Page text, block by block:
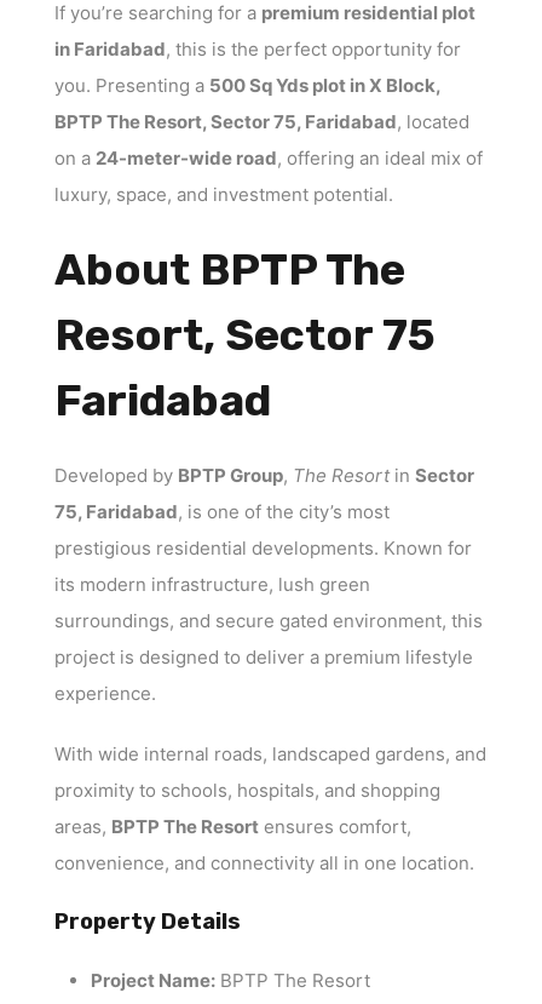
If you’re searching for a premium residential plot
in Faridabad, this is the perfect opportunity for
you. Presenting a 500 Sq Yds plot in X Block,
BPTP The Resort, Sector 75, Faridabad, located
on a 24-meter-wide road, offering an ideal mix of
luxury, space, and investment potential.
About BPTP The
Resort, Sector 75
Faridabad
Developed by BPTP Group, The Resortin Sector
75, Faridabad, is one of the city’s most
prestigious residential developments. Known for
its modern infrastructure, lush green
surroundings, and secure gated environment, this
project is designed to deliver a premium lifestyle
experience.
With wide internal roads, landscaped gardens, and
proximity to schools, hospitals, and shopping
areas, BPTP The Resort ensures comfort,
convenience, and connectivity all in one location.
Property Details
Project Name: BPTP The Resort